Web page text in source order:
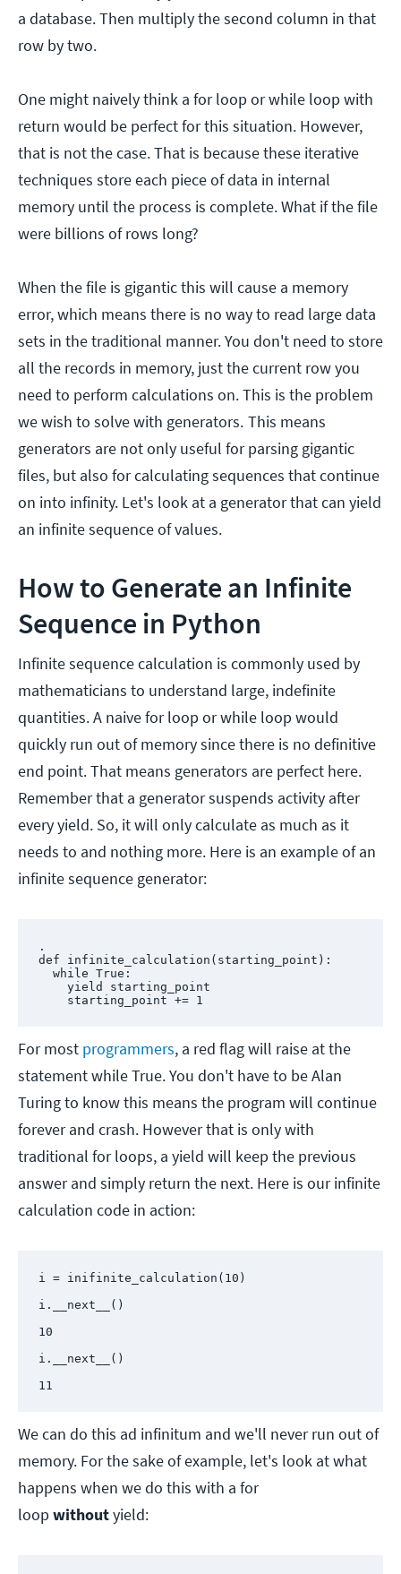
a database. Then multiply the second column in that
row by two.
One might naively think a for loop or while loop with
return would be perfect for this situation. However,
that is not the case. That is because these iterative
techniques store each piece of data in internal
memory until the process is complete. What if the file
were billions of rows long?
When the file is gigantic this will cause a memory
error, which means there is no way to read large data
sets in the traditional manner. You don't need to store
all the records in memory, just the current row you
need to perform calculations on. This is the problem
we wish to solve with generators. This means
generators are not only useful for parsing gigantic
files, but also for calculating sequences that continue
on into infinity. Let's look at a generator that can yield
an infinite sequence of values.
How to Generate an Infinite
Sequence in Python
Infinite sequence calculation is commonly used by
mathematicians to understand large, indefinite
quantities. A naive for loop or while loop would
quickly run out of memory since there is no definitive
end point. That means generators are perfect here.
Remember that a generator suspends activity after
every yield. So, it will only calculate as much as it
needs to and nothing more. Here is an example of an
infinite sequence generator:
.
def infinite_calculation(starting_point):
    starting_point += 1
For most programmers, a red flag will raise at the
statement while True. You don't have to be Alan
Turing to know this means the program will continue
forever and crash. However that is only with
traditional for loops, a yield will keep the previous
answer and simply return the next. Here is our infinite
calculation code in action:
i = inifinite_calculation(10)
i.__next__()
10
i.__next__()
11
We can do this ad infinitum and we'll never run out of
memory. For the sake of example, let's look at what
happens when we do this with a for
loop withoutyield: